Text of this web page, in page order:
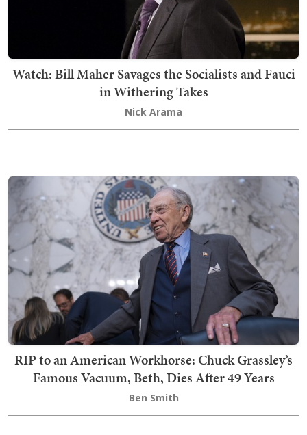
Watch: Bill Maher Savages the Socialists and Fauci
in Withering Takes
Nick Arama
RIP to an American Workhorse: Chuck Grassley’s
Famous Vacuum, Beth, Dies After 49 Years
Ben Smith